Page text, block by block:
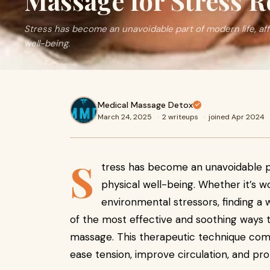
Stress has become an unavoidable part of modern life,
well-being.
Medical Massage Detox
March 24, 2025 · 2 writeups · joined Apr 2024
S
tress has become an
physical well-being. Whether it’s
environmental stressors, finding a
of the most effective and soothing ways
massage. This therapeutic technique
ease tension, improve circulation, and